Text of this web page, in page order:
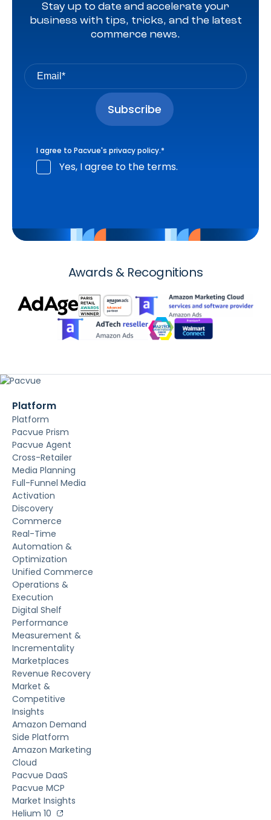
Stay up to date and accelerate your
business with tips, tricks, and the latest
commerce news.
I agree to Pacvue's privacy policy.*
Yes, I agree to the terms.
Awards & Recognitions
Platform
Platform
Pacvue Prism
Pacvue Agent
Cross-Retailer
Media Planning
Full-Funnel Media
Activation
Discovery
Commerce
Real-Time
Automation &
Optimization
Unified Commerce
Operations &
Execution
Digital Shelf
Performance
Measurement &
Incrementality
Marketplaces
Revenue Recovery
Market &
Competitive
Insights
Amazon Demand
Side Platform
Amazon Marketing
Cloud
Pacvue DaaS
Pacvue MCP
Market Insights
Helium 10